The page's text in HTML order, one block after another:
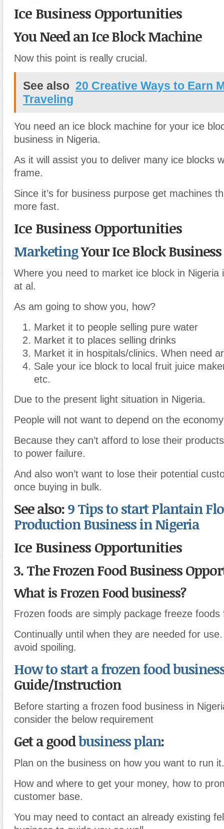
Ice Business Opportunities
You Need an Ice Block Machine
Now this point is really crucial.
See also 20 Creative Ways to Earn
Traveling
You need an ice block machine for your ice
business in Nigeria.
As it will assist you to deliver many ice blocks
frame.
Since it’s for business purpose get machines
more fast.
Ice Business Opportunities
MarketingYour Ice Block
Where you need to market ice block in Nigeria
at al.
As am going to show you, how?
Market it to people selling pure water
Market it to places selling drinks
Market it in hospitals/clinics. When need
Sale your ice block to local fruit juice
etc.
Due to the present light situation in Nigeria.
People will not want to depend on the
Because they can’t afford to lose their
to power failure.
And also won’t want to lose their potential
once buying in bulk.
See also:9 Tips to start Plantain
Production Business in Nigeria
Ice Business Opportunities
3. The Frozen Food Business
What is Frozen Food business?
Frozen foods are simply package freeze foods
Continually until when they are needed for
avoid spoiling.
How to start a frozen food
Guide/Instruction
Before starting a frozen food business in
consider the below requirement
Get a goodbusiness plan:
Plan on the business on how you want to run it.
How and where to get your money, how to
customer base.
You may need to contact an already existing